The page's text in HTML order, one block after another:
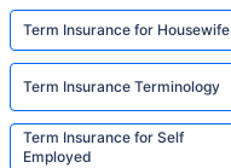
Term Insurance for Housewife
Term Insurance Terminology
Term Insurance for Self
Employed